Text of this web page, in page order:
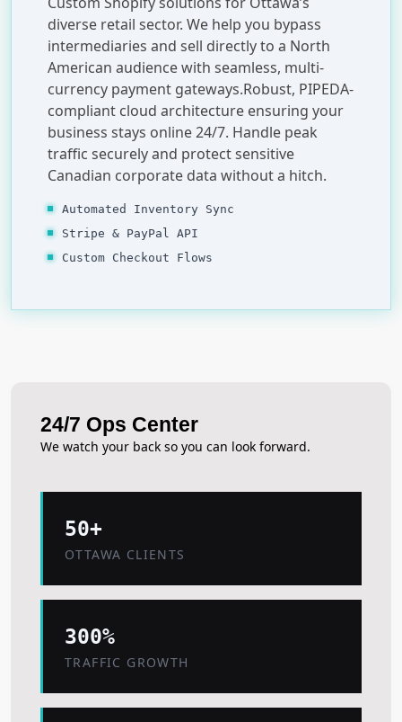
diverse retail sector. We help you bypass
intermediaries and sell directly to a North
American audience with seamless, multi-
currency payment gateways.Robust, PIPEDA-
compliant cloud architecture ensuring your
business stays online 24/7. Handle peak
traffic securely and protect sensitive
Canadian corporate data without a hitch.
Automated Inventory Sync
Stripe & PayPal API
Custom Checkout Flows
24/7 Ops Center
We watch your back so you can look forward.
50+
OTTAWA CLIENTS
300%
TRAFFIC GROWTH